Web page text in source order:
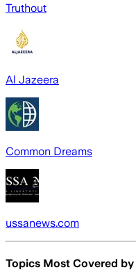
Truthout
Al Jazeera
Common Dreams
ussanews.com
Topics Most Covered by